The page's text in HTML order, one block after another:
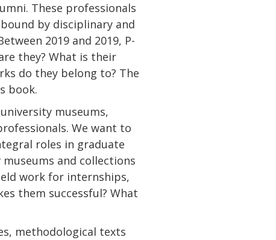
These professionals
by disciplinary and
2019 and 2019, P-
they? What is their
do they belong to? The
book.
museums,
We want to
roles in graduate
and collections
work for internships,
them successful? What
methodological texts